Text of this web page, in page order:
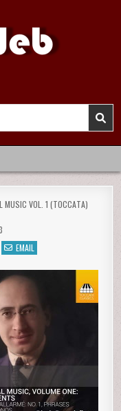
MUSIC VOL. 1 (TOCCATA)
EMAIL